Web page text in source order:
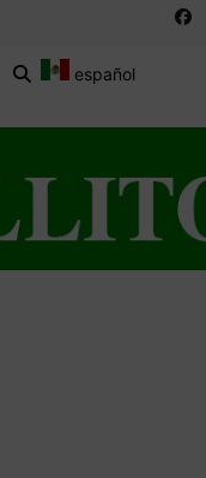
español